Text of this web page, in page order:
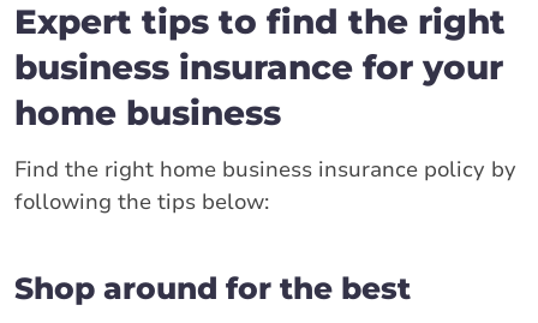
Expert tips to find the right
business insurance for your
home business
Find the right home business insurance policy by
following the tips below:
Shop around for the best